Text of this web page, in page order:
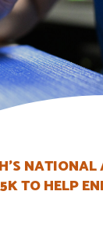
TO HELP